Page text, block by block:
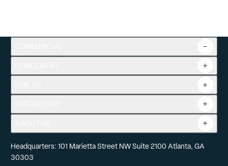
Overview
Product Guide
Headquarters: 101 Marietta Street NW Suite 2100 Atlanta, GA
30303